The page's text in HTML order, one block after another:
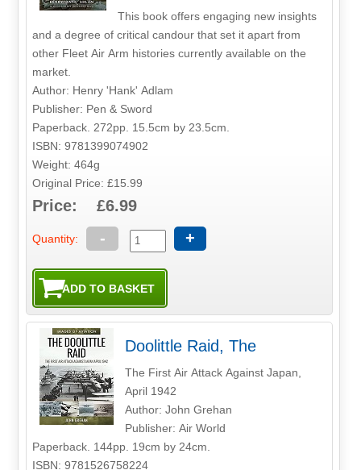
This book offers engaging new insights
and a degree of critical candour that set it apart from
other Fleet Air Arm histories currently available on the
market.
Author: Henry 'Hank' Adlam
Publisher: Pen & Sword
Paperback. 272pp. 15.5cm by 23.5cm.
ISBN: 9781399074902
Weight: 464g
Original Price: £15.99
Price: £6.99
Quantity: - +
Doolittle Raid, The
The First Air Attack Against Japan,
April 1942
Author: John Grehan
Publisher: Air World
Paperback. 144pp. 19cm by 24cm.
ISBN: 9781526758224